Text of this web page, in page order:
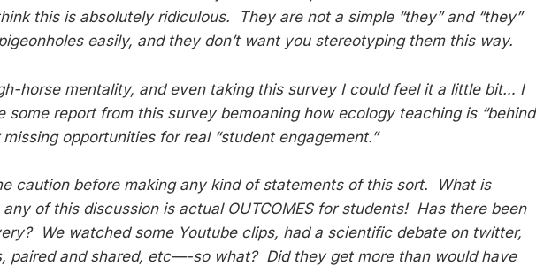
this is absolutely ridiculous. They are not a simple “they” and “they”
easily, and they don’t want you stereotyping them this way.
horse mentality, and even taking this survey I could feel it a little bit… I
some report from this survey bemoaning how ecology teaching is “behind
missing opportunities for real “student engagement.”
caution before making any kind of statements of this sort. What is
of this discussion is actual OUTCOMES for students! Has there been
We watched some Youtube clips, had a scientific debate on twitter,
paired and shared, etc—-so what? Did they get more than would have